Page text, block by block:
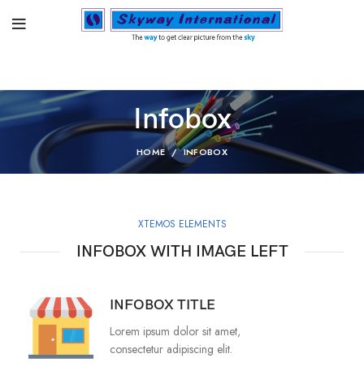
Infobox
HOME INFOBOX
XTEMOS ELEMENTS
INFOBOX WITH IMAGE LEFT
INFOBOX TITLE
Lorem ipsum dolor sit amet,
consectetur adipiscing elit.